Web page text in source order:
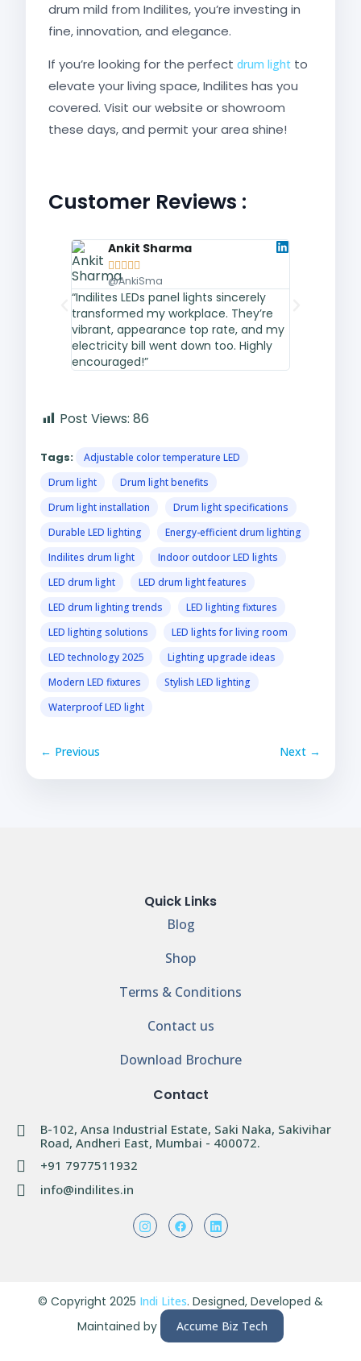
drum mild from Indilites, you’re investing in
fine, innovation, and elegance.
If you’re looking for the perfect drum light to
elevate your living space, Indilites has you
covered. Visit our website or showroom
these days, and permit your area shine!
Customer Reviews :
Ankit Sharma
    
@AnkiSma
“Indilites LEDs panel lights sincerely
transformed my workplace. They’re
vibrant, appearance top rate, and my
electricity bill went down too. Highly
encouraged!”
Post Views: 86
Tags:
Adjustable color temperature LED
Drum light
Drum light benefits
Drum light installation
Drum light specifications
Durable LED lighting
Energy-efficient drum lighting
Indilites drum light
Indoor outdoor LED lights
LED drum light
LED drum light features
LED drum lighting trends
LED lighting fixtures
LED lighting solutions
LED lights for living room
LED technology 2025
Lighting upgrade ideas
Modern LED fixtures
Stylish LED lighting
Waterproof LED light
← Previous Next →
Quick Links
Blog
Shop
Terms & Conditions
Contact us
Download Brochure
Contact
B-102, Ansa Industrial Estate, Saki Naka, Sakivihar
Road, Andheri East, Mumbai - 400072.
+91 7977511932
info@indilites.in
© Copyright 2025 Indi Lites. Designed, Developed &
Maintained by
Accume Biz Tech